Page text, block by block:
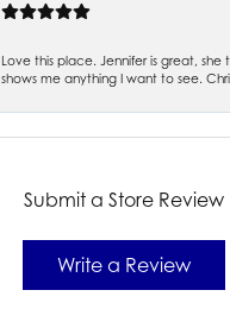
Love this place. Jennifer is great, she
shows me anything I want to see.
Submit a Store Review
Write a Review